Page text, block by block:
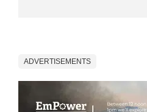
ADVERTISEMENTS